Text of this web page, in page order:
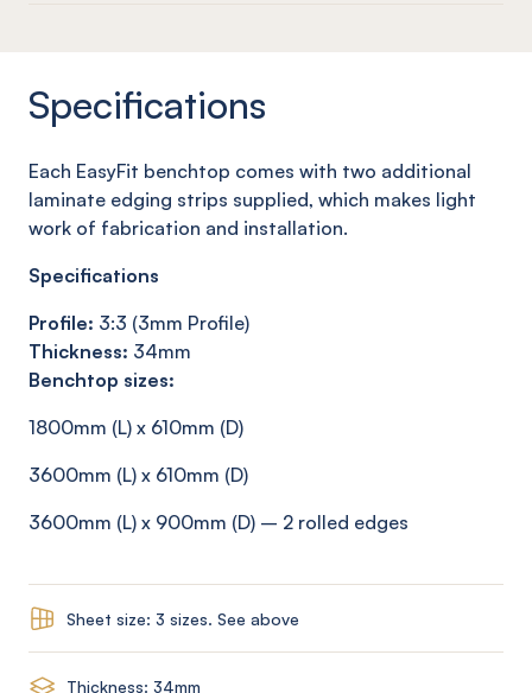
Specifications
Each EasyFit benchtop comes with two additional
laminate edging strips supplied, which makes light
work of fabrication and installation.
Specifications
Profile: 3:3 (3mm Profile)
Thickness: 34mm
Benchtop sizes:
1800mm (L) x 610mm (D)
3600mm (L) x 610mm (D)
3600mm (L) x 900mm (D) – 2 rolled edges
Sheet size: 3 sizes. See above
Thickness: 34mm